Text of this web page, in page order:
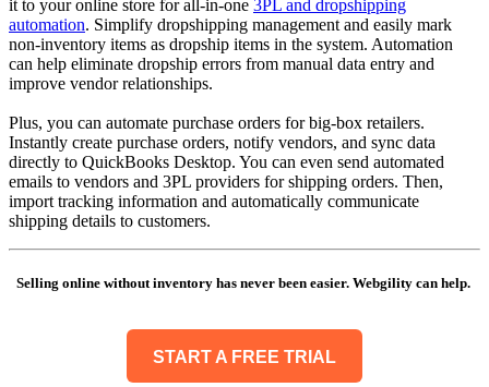
it to your online store for all-in-one 3PL and dropshipping
automation. Simplify dropshipping management and easily mark
non-inventory items as dropship items in the system. Automation
can help eliminate dropship errors from manual data entry and
improve vendor relationships.
Plus, you can automate purchase orders for big-box retailers.
Instantly create purchase orders, notify vendors, and sync data
directly to QuickBooks Desktop. You can even send automated
emails to vendors and 3PL providers for shipping orders. Then,
import tracking information and automatically communicate
shipping details to customers.
Selling online without inventory has never been easier. Webgility can help.
START A FREE TRIAL